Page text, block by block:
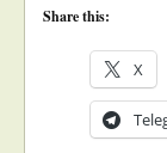
Share this:
X